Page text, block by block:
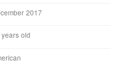
2017
old